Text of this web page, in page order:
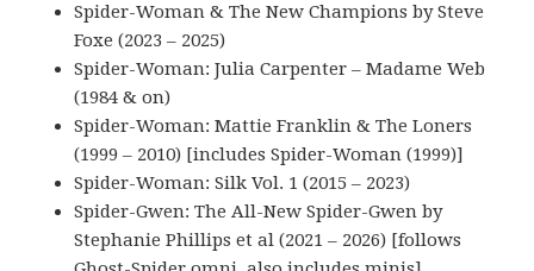
Spider-Woman & The New Champions by Steve
Foxe (2023 – 2025)
Spider-Woman: Julia Carpenter – Madame Web
(1984 & on)
Spider-Woman: Mattie Franklin & The Loners
(1999 – 2010) [includes Spider-Woman (1999)]
Spider-Woman: Silk Vol. 1 (2015 – 2023)
Spider-Gwen: The All-New Spider-Gwen by
Stephanie Phillips et al (2021 – 2026) [follows